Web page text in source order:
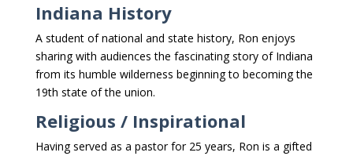
Indiana History
A student of national and state history, Ron enjoys
sharing with audiences the fascinating story of Indiana
from its humble wilderness beginning to becoming the
19th state of the union.
Religious / Inspirational
Having served as a pastor for 25 years, Ron is a gifted